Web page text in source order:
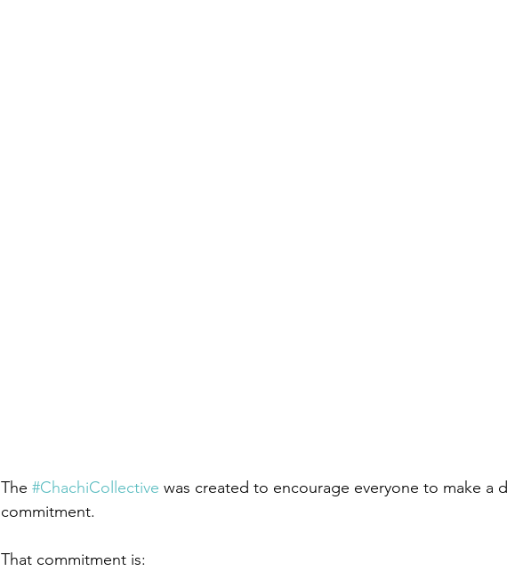
The #ChachiCollective was created to encourage everyone to make a
commitment.
That commitment is: